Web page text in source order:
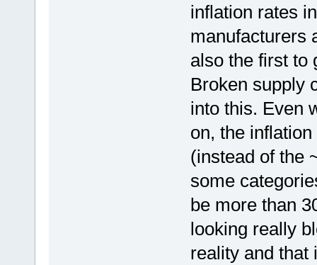
inflation rates
manufacturers
also the first to
Broken supply
into this. Even
on, the
(instead of the
some
be more than
looking really
reality and that